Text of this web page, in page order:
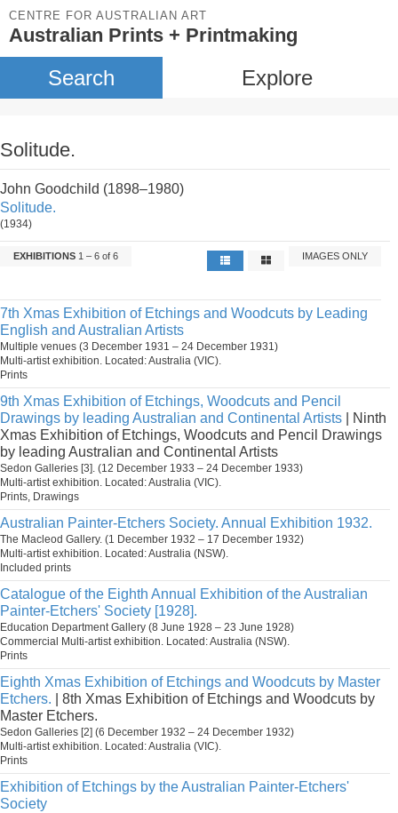
CENTRE FOR AUSTRALIAN ART
Australian Prints + Printmaking
Search Explore
Solitude.
John Goodchild (1898–1980)
Solitude.
(1934)
EXHIBITIONS 1 – 6 of 6 IMAGES ONLY
7th Xmas Exhibition of Etchings and Woodcuts by Leading
English and Australian Artists
Multiple venues (3 December 1931 – 24 December 1931)
Multi-artist exhibition. Located: Australia (VIC).
Prints
9th Xmas Exhibition of Etchings, Woodcuts and Pencil
Drawings by leading Australian and Continental Artists | Ninth
Xmas Exhibition of Etchings, Woodcuts and Pencil Drawings
by leading Australian and Continental Artists
Sedon Galleries [3]. (12 December 1933 – 24 December 1933)
Multi-artist exhibition. Located: Australia (VIC).
Prints, Drawings
Australian Painter-Etchers Society. Annual Exhibition 1932.
The Macleod Gallery. (1 December 1932 – 17 December 1932)
Multi-artist exhibition. Located: Australia (NSW).
Included prints
Catalogue of the Eighth Annual Exhibition of the Australian
Painter-Etchers' Society [1928].
Education Department Gallery (8 June 1928 – 23 June 1928)
Commercial Multi-artist exhibition. Located: Australia (NSW).
Prints
Eighth Xmas Exhibition of Etchings and Woodcuts by Master
Etchers. | 8th Xmas Exhibition of Etchings and Woodcuts by
Master Etchers.
Sedon Galleries [2] (6 December 1932 – 24 December 1932)
Multi-artist exhibition. Located: Australia (VIC).
Prints
Exhibition of Etchings by the Australian Painter-Etchers'
Society